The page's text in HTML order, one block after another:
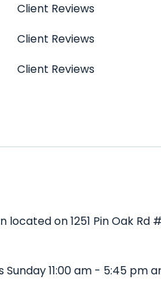
Client Reviews
Client Reviews
Client Reviews
located on 1251 Pin Oak
11:00 am - 5:45 pm